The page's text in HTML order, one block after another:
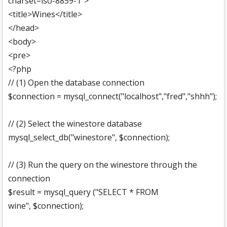
<title>Wines</title>
</head>
<body>
<pre>
<?php
// (1) Open the database connection
$connection = mysql_connect("localhost","fred","shhh");
// (2) Select the winestore database
mysql_select_db("winestore", $connection);
// (3) Run the query on the winestore through the
connection
$result = mysql_query ("SELECT * FROM
wine", $connection);